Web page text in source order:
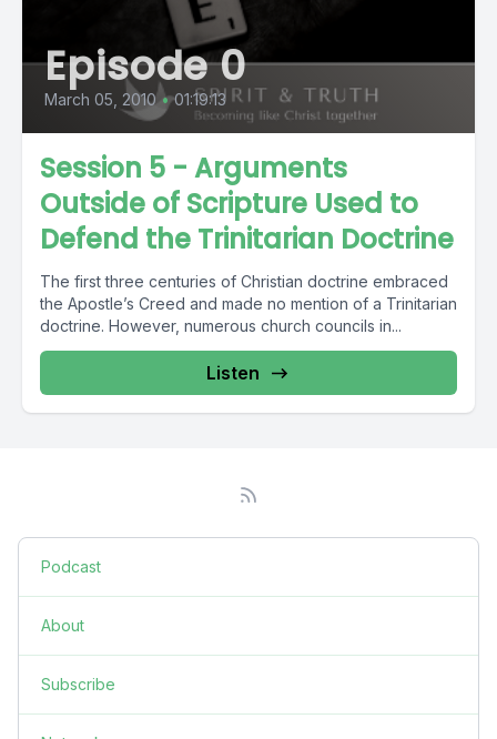
Episode 0
March 05, 2010 • 01:19:13
Session 5 - Arguments
Outside of Scripture Used to
Defend the Trinitarian Doctrine
The first three centuries of Christian doctrine embraced
the Apostle’s Creed and made no mention of a Trinitarian
doctrine. However, numerous church councils in...
Listen
Podcast
About
Subscribe